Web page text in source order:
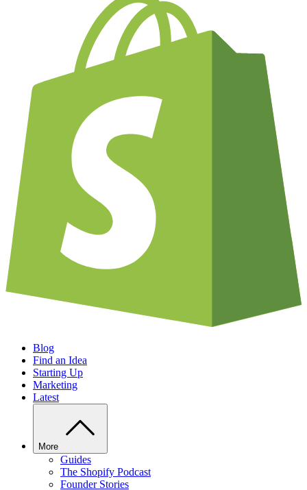
Blog
Find an Idea
Starting Up
Marketing
Latest
More
Guides
The Shopify Podcast
Founder Stories